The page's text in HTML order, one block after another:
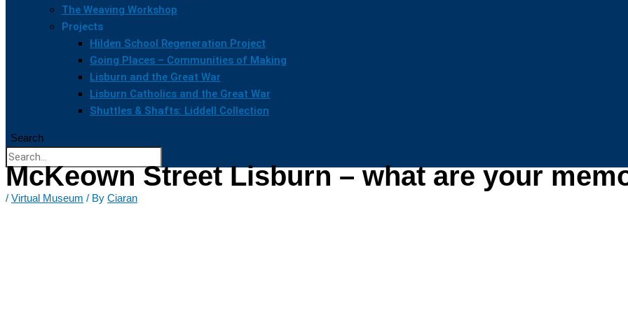
The Weaving Workshop
Projects
Hilden School Regeneration Project
Going Places – Communities of Making
Lisburn and the Great War
Lisburn Catholics and the Great War
Shuttles & Shafts: Liddell Collection
Search
McKeown Street Lisburn – what are your
/ Virtual Museum / By Ciaran